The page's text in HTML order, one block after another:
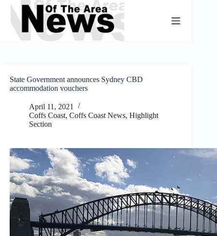
Skip
content
State Government announces Sydney CBD
accommodation vouchers
April 11, 2021
Coffs Coast, Coffs Coast News, Highlight
Section